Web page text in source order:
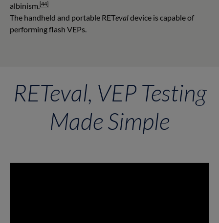
albinism. [44]
The handheld and portable RETevaldevice is capable of
performing flash VEPs.
RETeval, VEP Testing
Made Simple